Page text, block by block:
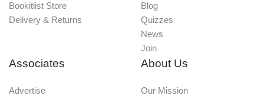
Bookitlist Store
Delivery & Returns
Blog
Quizzes
News
Join
Associates
Advertise
About Us
Our Mission